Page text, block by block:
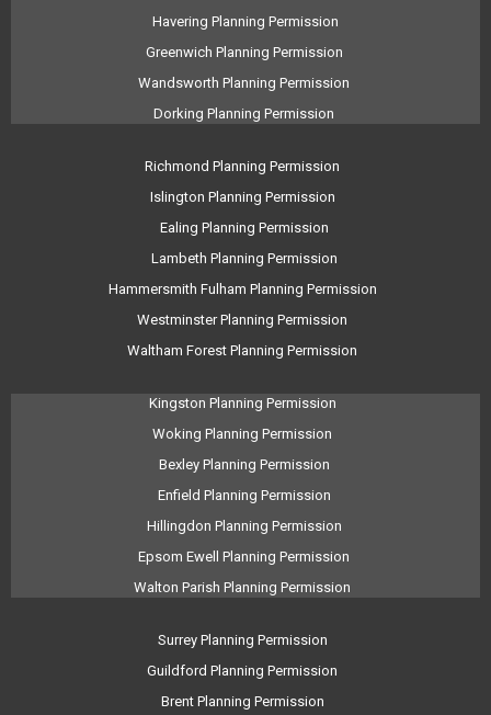
Havering Planning Permission
Greenwich Planning Permission
Wandsworth Planning Permission
Dorking Planning Permission
Richmond Planning Permission
Islington Planning Permission
Ealing Planning Permission
Lambeth Planning Permission
Hammersmith Fulham Planning Permission
Westminster Planning Permission
Waltham Forest Planning Permission
Kingston Planning Permission
Woking Planning Permission
Bexley Planning Permission
Enfield Planning Permission
Hillingdon Planning Permission
Epsom Ewell Planning Permission
Walton Parish Planning Permission
Surrey Planning Permission
Guildford Planning Permission
Brent Planning Permission